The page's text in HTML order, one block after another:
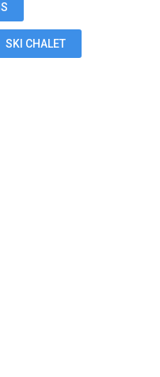
SKI CHALET